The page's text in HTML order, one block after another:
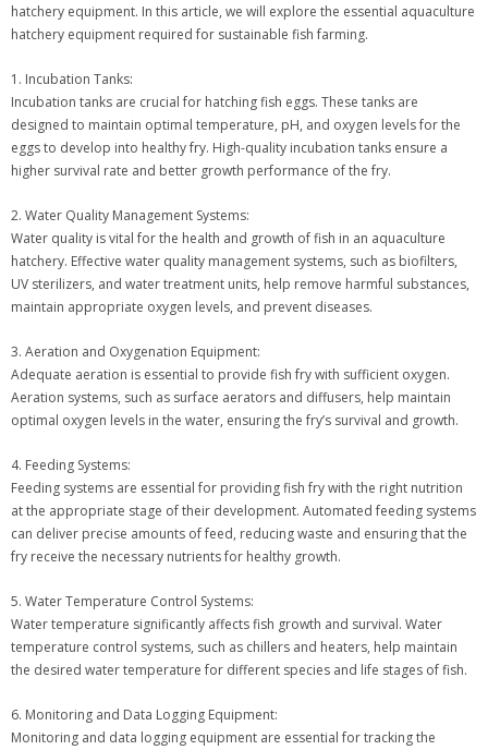
hatchery equipment. In this article, we will explore the essential aquaculture
hatchery equipment required for sustainable fish farming.
1. Incubation Tanks:
Incubation tanks are crucial for hatching fish eggs. These tanks are
designed to maintain optimal temperature, pH, and oxygen levels for the
eggs to develop into healthy fry. High-quality incubation tanks ensure a
higher survival rate and better growth performance of the fry.
2. Water Quality Management Systems:
Water quality is vital for the health and growth of fish in an aquaculture
hatchery. Effective water quality management systems, such as biofilters,
UV sterilizers, and water treatment units, help remove harmful substances,
maintain appropriate oxygen levels, and prevent diseases.
3. Aeration and Oxygenation Equipment:
Adequate aeration is essential to provide fish fry with sufficient oxygen.
Aeration systems, such as surface aerators and diffusers, help maintain
optimal oxygen levels in the water, ensuring the fry’s survival and growth.
4. Feeding Systems:
Feeding systems are essential for providing fish fry with the right nutrition
at the appropriate stage of their development. Automated feeding systems
can deliver precise amounts of feed, reducing waste and ensuring that the
fry receive the necessary nutrients for healthy growth.
5. Water Temperature Control Systems:
Water temperature significantly affects fish growth and survival. Water
temperature control systems, such as chillers and heaters, help maintain
the desired water temperature for different species and life stages of fish.
6. Monitoring and Data Logging Equipment:
Monitoring and data logging equipment are essential for tracking the